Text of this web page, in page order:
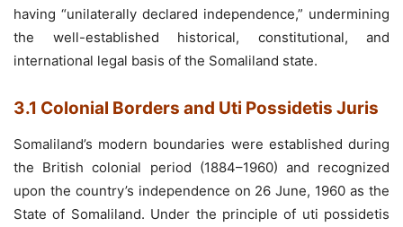
having “unilaterally declared independence,” undermining
the well-established historical, constitutional, and
international legal basis of the Somaliland state.
3.1 Colonial Borders and Uti Possidetis Juris
Somaliland’s modern boundaries were established during
the British colonial period (1884–1960) and recognized
upon the country’s independence on 26 June, 1960 as the
State of Somaliland. Under the principle of uti possidetis